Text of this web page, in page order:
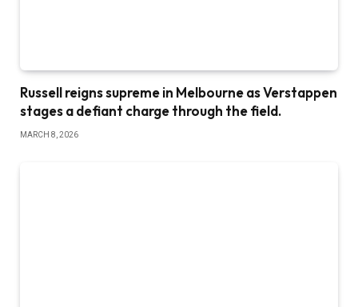
Russell reigns supreme in Melbourne as Verstappen
stages a defiant charge through the field.
MARCH 8, 2026